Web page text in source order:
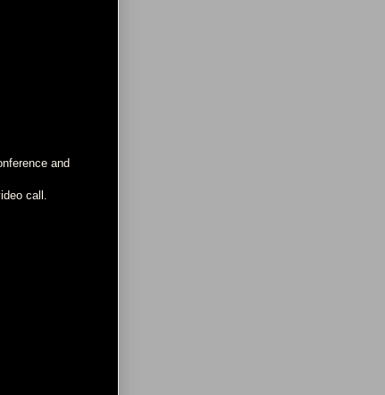
and
call.